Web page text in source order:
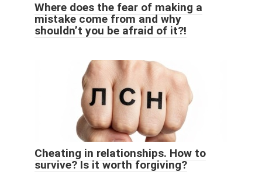
Where does the fear of making a
mistake come from and why
shouldn’t you be afraid of it?!
Cheating in relationships. How to
survive? Is it worth forgiving?